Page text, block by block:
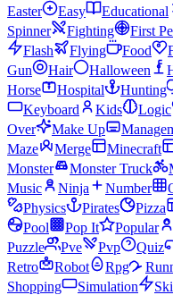
Easter
Easy Educational
Spinner
Fighting First
Flash
Flying Food
Gun
Hair Halloween
Horse
Hospital Hunting
Keyboard
Kids Logic
Over
Make Up
Maze
Merge Minecraft
Monster
Monster Truck
Music
Ninja Number
Physics
Pirates Pizza
Pool
Pop It Popular
Puzzle
Pve Pvp Quiz
Retro
Robot Rpg
Shopping
Simulation